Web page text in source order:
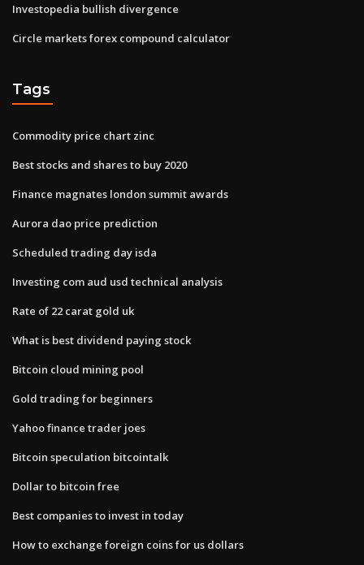
Investopedia bullish divergence
Circle markets forex compound calculator
Tags
Commodity price chart zinc
Best stocks and shares to buy 2020
Finance magnates london summit awards
Aurora dao price prediction
Scheduled trading day isda
Investing com aud usd technical analysis
Rate of 22 carat gold uk
What is best dividend paying stock
Bitcoin cloud mining pool
Gold trading for beginners
Yahoo finance trader joes
Bitcoin speculation bitcointalk
Dollar to bitcoin free
Best companies to invest in today
How to exchange foreign coins for us dollars